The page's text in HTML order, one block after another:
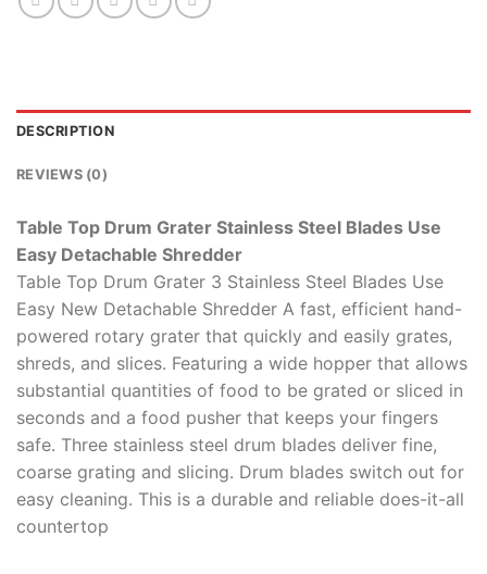
DESCRIPTION
REVIEWS (0)
Table Top Drum Grater Stainless Steel Blades Use
Easy Detachable Shredder
Table Top Drum Grater 3 Stainless Steel Blades Use
Easy New Detachable Shredder A fast, efficient hand-
powered rotary grater that quickly and easily grates,
shreds, and slices. Featuring a wide hopper that allows
substantial quantities of food to be grated or sliced in
seconds and a food pusher that keeps your fingers
safe. Three stainless steel drum blades deliver fine,
coarse grating and slicing. Drum blades switch out for
easy cleaning. This is a durable and reliable does-it-all
countertop